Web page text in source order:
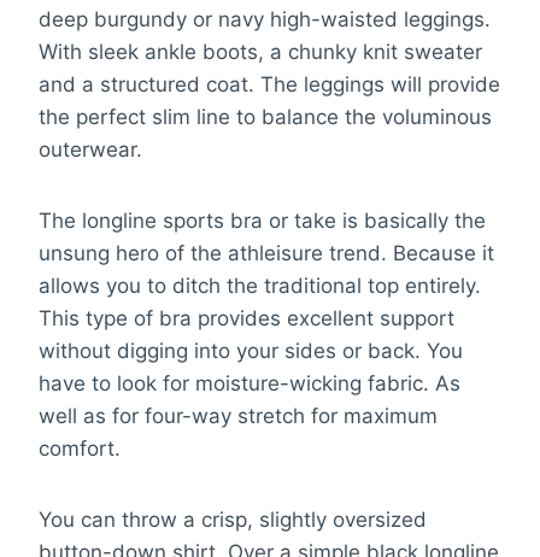
deep burgundy or navy high-waisted leggings.
With sleek ankle boots, a chunky knit sweater
and a structured coat. The leggings will provide
the perfect slim line to balance the voluminous
outerwear.
The longline sports bra or take is basically the
unsung hero of the athleisure trend. Because it
allows you to ditch the traditional top entirely.
This type of bra provides excellent support
without digging into your sides or back. You
have to look for moisture-wicking fabric. As
well as for four-way stretch for maximum
comfort.
You can throw a crisp, slightly oversized
button-down shirt. Over a simple black longline